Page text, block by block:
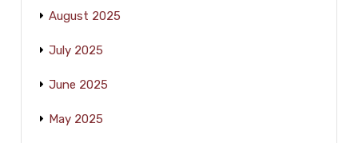
August 2025
July 2025
June 2025
May 2025